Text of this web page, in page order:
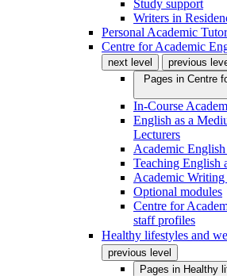
Study support
Writers in
Personal Academic
Centre for Academic
next level
previous
Pages in Centre
In-Course
English as a
Lecturers
Academic
Teaching English
Academic
Optional modules
Centre for
staff profiles
Healthy lifestyles and
previous level
Pages in Healthy